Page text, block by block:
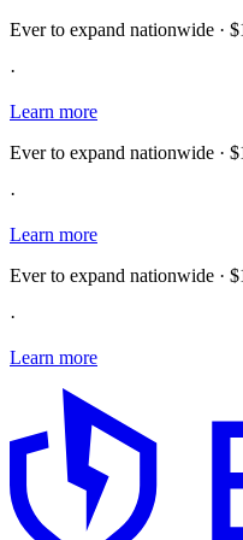
Ever to expand nationwide ·
·
Learn more
Ever to expand nationwide ·
·
Learn more
Ever to expand nationwide ·
·
Learn more